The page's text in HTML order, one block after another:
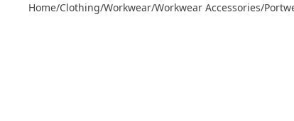
Home/Clothing/Workwear/Workwear Accessories/